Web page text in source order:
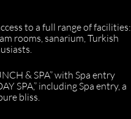
to a full range of facilities:
rooms, sanarium, Turkish
& SPA” with Spa entry
SPA,” including Spa entry, a
bliss.